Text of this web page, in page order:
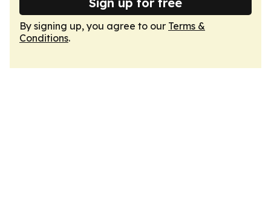
By signing up, you agree to our Terms &
Conditions.